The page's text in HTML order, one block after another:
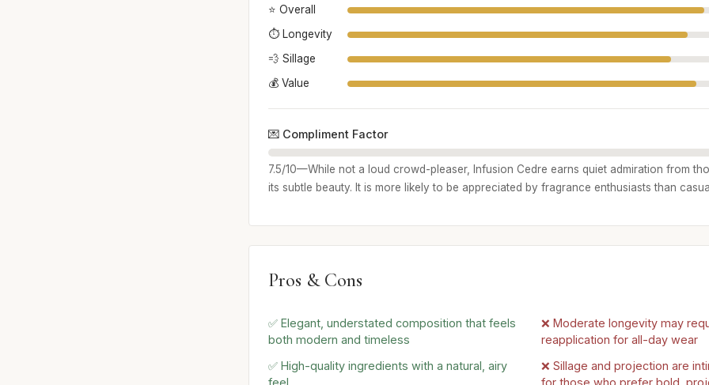
⭐ Overall
⏱️ Longevity
💨 Sillage
💰 Value
💌 Compliment Factor
7.5/10—While not a loud crowd-pleaser, Infusion Cedre earns quiet admiration from
its subtle beauty. It is more likely to be appreciated by fragrance enthusiasts than
Pros & Cons
✅ Elegant, understated composition that feels
both modern and timeless
✅ High-quality ingredients with a natural, airy
❌ Moderate longevity may
reapplication for all-day wear
❌ Sillage and projection are